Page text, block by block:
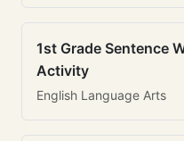
1st Grade Sentence
Activity
English Language Arts